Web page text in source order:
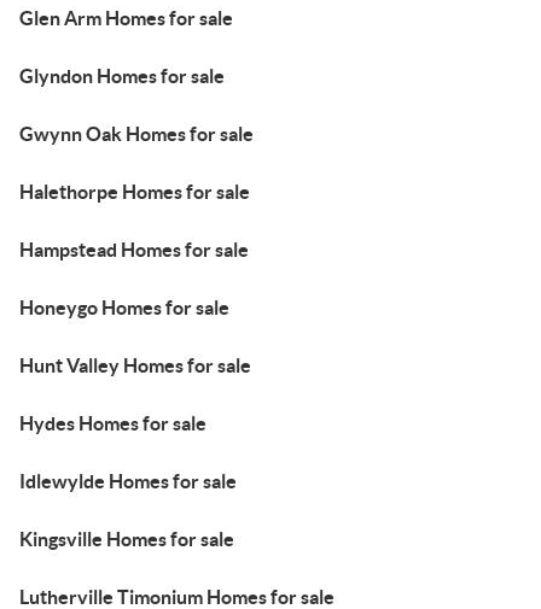
Glen Arm Homes for sale
Glyndon Homes for sale
Gwynn Oak Homes for sale
Halethorpe Homes for sale
Hampstead Homes for sale
Honeygo Homes for sale
Hunt Valley Homes for sale
Hydes Homes for sale
Idlewylde Homes for sale
Kingsville Homes for sale
Lutherville Timonium Homes for sale